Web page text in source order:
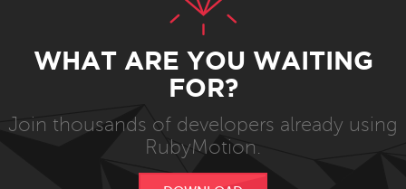
WHAT ARE YOU WAITING
FOR?
Join thousands of developers already using
RubyMotion.